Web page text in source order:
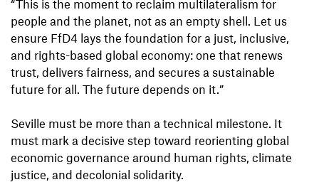
“This is the moment to reclaim multilateralism for
people and the planet, not as an empty shell. Let us
ensure FfD4 lays the foundation for a just, inclusive,
and rights-based global economy: one that renews
trust, delivers fairness, and secures a sustainable
future for all. The future depends on it.”
Seville must be more than a technical milestone. It
must mark a decisive step toward reorienting global
economic governance around human rights, climate
justice, and decolonial solidarity.